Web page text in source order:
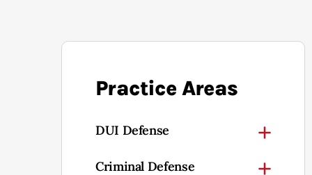
Practice Areas
DUI Defense
Criminal Defense